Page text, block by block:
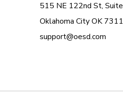
515 NE 122nd St,
Oklahoma City OK
support@oesd.com